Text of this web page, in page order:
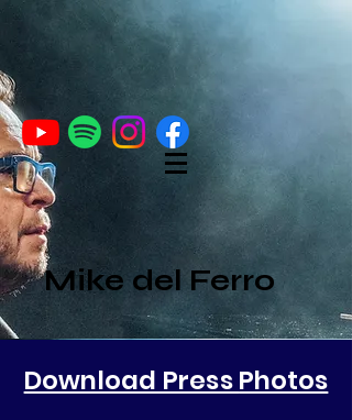
Mike del Ferro
Download PressPhotos